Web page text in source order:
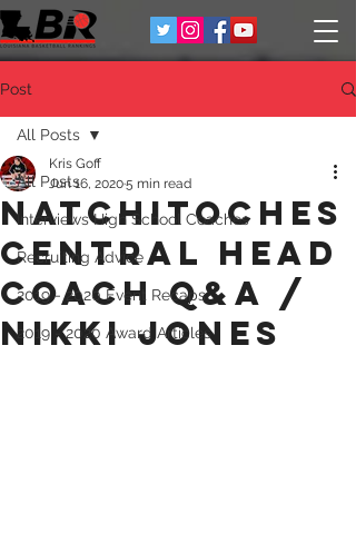
Post
All Posts
Interviews High School Coaches
Recruiting Advice
2019 - 2020 Event Recaps
2019 - 2020 Award Articles
All Posts
Natchitoches
Central Head
Coach Q&A /
Nikki Jones
Kris Goff
Jun 16, 20205 min read